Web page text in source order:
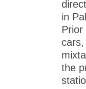
in
Prior
the